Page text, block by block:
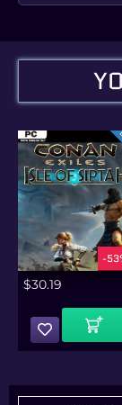
-
$30.19
Add To Cart